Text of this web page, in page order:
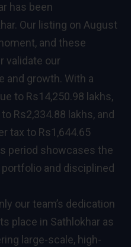
has been
Our listing on August
and these
validate our
and growth. With a
to Rs14,250.98 lakhs,
Rs2,334.88 lakhs, and
tax to Rs1,644.65
period showcases the
and disciplined
our team’s dedication
place in Sathlokhar as
large-scale, high-